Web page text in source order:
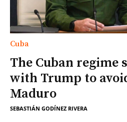
Cuba
The Cuban regime
with Trump to
Maduro
SEBASTIÁN GODÍNEZ RIVERA